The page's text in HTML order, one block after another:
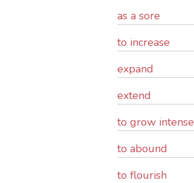
as a sore
to increase
expand
extend
to grow intense
to abound
to flourish